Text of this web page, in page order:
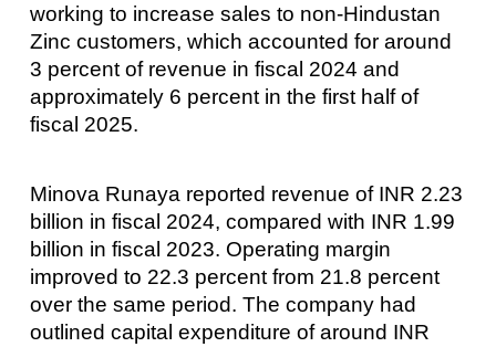
working to increase sales to non-Hindustan
Zinc customers, which accounted for around
3 percent of revenue in fiscal 2024 and
approximately 6 percent in the first half of
fiscal 2025.
Minova Runaya reported revenue of INR 2.23
billion in fiscal 2024, compared with INR 1.99
billion in fiscal 2023. Operating margin
improved to 22.3 percent from 21.8 percent
over the same period. The company had
outlined capital expenditure of around INR